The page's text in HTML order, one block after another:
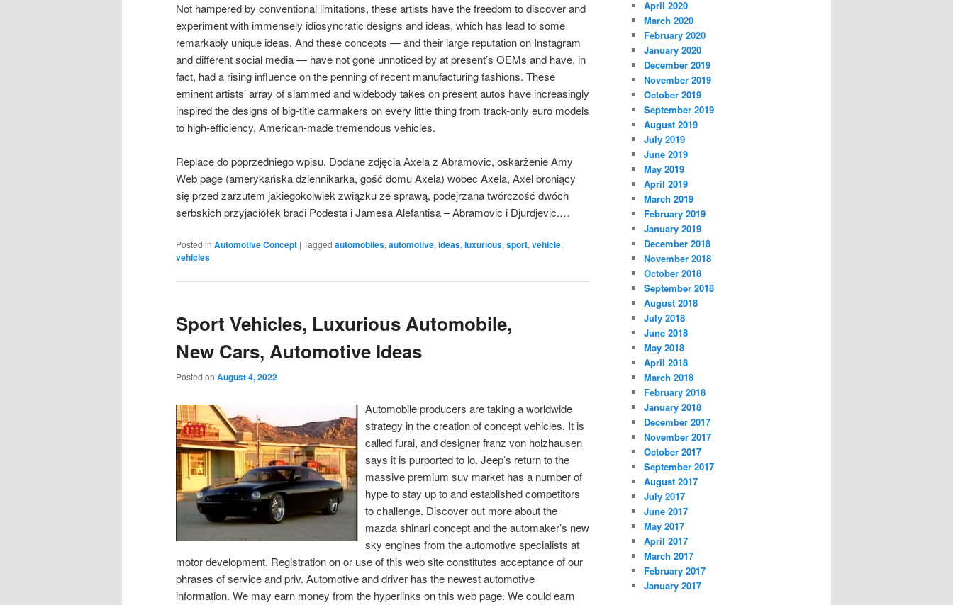
Not hampered by conventional limitations, these artists have the freedom to discover and
experiment with immensely idiosyncratic designs and ideas, which has lead to some
remarkably unique ideas. And these concepts — and their large reputation on Instagram
and different social media — have not gone unnoticed by at present’s OEMs and have, in
fact, had a rising influence on the penning of recent manufacturing fashions. These
eminent artists’ array of slammed and widebody takes on present autos have increasingly
inspired the designs of big-title carmakers on every little thing from track-only euro models
to high-efficiency, American-made tremendous vehicles.
Replace do poprzedniego wpisu. Dodane zdjęcia Axela z Abramovic, oskarżenie Amy
Web page (amerykańska dziennikarka, gość domu Axela) wobec Axela, Axel broniący
się przed zarzutem jakiegokolwiek związku ze sprawą, podejrzana twórczość dwóch
serbskich przyjaciółek braci Podesta i Jamesa Alefantisa – Abramovic i Djurdjevic.…
Posted in Automotive Concept | Tagged automobiles, automotive, ideas, luxurious, sport, vehicle,
vehicles
Sport Vehicles, Luxurious Automobile,
New Cars, Automotive Ideas
Posted on August 4, 2022
Automobile producers are taking a worldwide
strategy in the creation of concept vehicles. It is
called furai, and designer franz von holzhausen
says it is purported to lo. Jeep’s return to the
massive premium suv market has a number of
hype to stay up to and established competitors
to challenge. Discover out more about the
mazda shinari concept and the automaker’s new
sky engines from the automotive specialists at
motor development. Registration on or use of this web site constitutes acceptance of our
phrases of service and priv. Automotive and driver has the newest automotive
information. We may earn money from the hyperlinks on this web page. We could earn
April 2020
March 2020
February 2020
January 2020
December 2019
November 2019
October 2019
September 2019
August 2019
July 2019
June 2019
May 2019
April 2019
March 2019
February 2019
January 2019
December 2018
November 2018
October 2018
September 2018
August 2018
July 2018
June 2018
May 2018
April 2018
March 2018
February 2018
January 2018
December 2017
November 2017
October 2017
September 2017
August 2017
July 2017
June 2017
May 2017
April 2017
March 2017
February 2017
January 2017